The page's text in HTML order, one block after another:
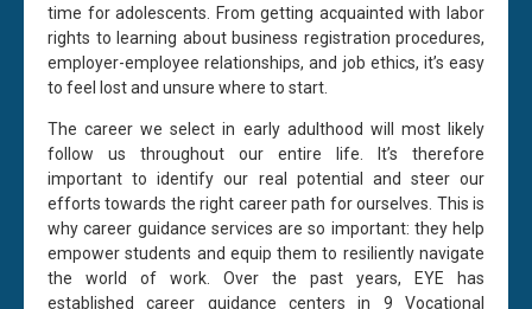
time for adolescents. From getting acquainted with labor
rights to learning about business registration procedures,
employer-employee relationships, and job ethics, it’s easy
to feel lost and unsure where to start.
The career we select in early adulthood will most likely
follow us throughout our entire life. It’s therefore
important to identify our real potential and steer our
efforts towards the right career path for ourselves. This is
why career guidance services are so important: they help
empower students and equip them to resiliently navigate
the world of work. Over the past years, EYE has
established career guidance centers in 9 Vocational